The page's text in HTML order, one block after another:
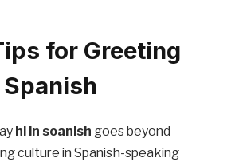
for Greeting
hi in soanish goes beyond
culture in Spanish-speaking